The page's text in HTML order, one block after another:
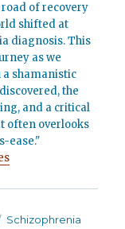
of recovery
shifted at
diagnosis. This
as we
a shamanistic
the
and a critical
often overlooks
ease."
Categories
Schizophrenia